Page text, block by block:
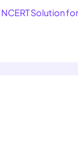
NCERT Solution